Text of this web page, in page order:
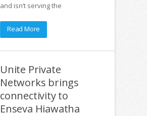
and isn’t serving the
Read More
Unite Private
Networks brings
connectivity to
Enseva Hiawatha